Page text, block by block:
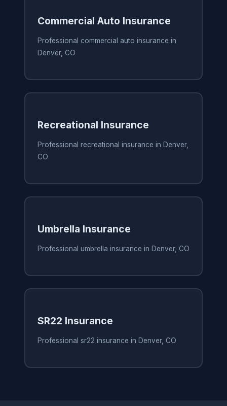
Commercial Auto Insurance
Professional commercial auto insurance in
Denver, CO
Recreational Insurance
Professional recreational insurance in Denver,
CO
Umbrella Insurance
Professional umbrella insurance in Denver, CO
SR22 Insurance
Professional sr22 insurance in Denver, CO